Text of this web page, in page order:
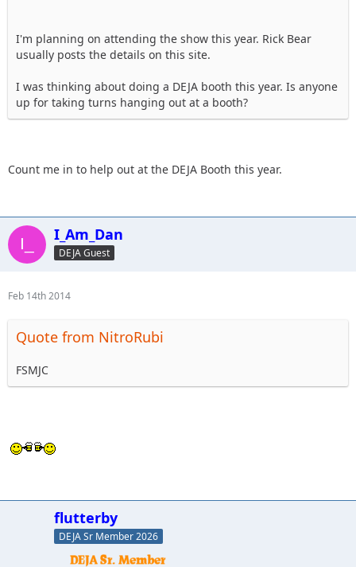
I'm planning on attending the show this year. Rick Bear
usually posts the details on this site.
I was thinking about doing a DEJA booth this year. Is anyone
up for taking turns hanging out at a booth?
Count me in to help out at the DEJA Booth this year.
I_Am_Dan
DEJA Guest
Feb 14th 2014
Quote from NitroRubi
FSMJC
flutterby
DEJA Sr Member 2026